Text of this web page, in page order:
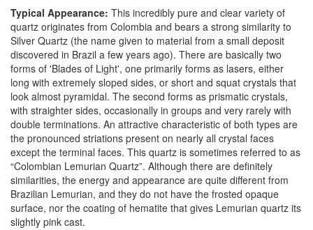
Typical Appearance: This incredibly pure and clear variety of
quartz originates from Colombia and bears a strong similarity to
Silver Quartz (the name given to material from a small deposit
discovered in Brazil a few years ago). There are basically two
forms of 'Blades of Light', one primarily forms as lasers, either
long with extremely sloped sides, or short and squat crystals that
look almost pyramidal. The second forms as prismatic crystals,
with straighter sides, occasionally in groups and very rarely with
double terminations. An attractive characteristic of both types are
the pronounced striations present on nearly all crystal faces
except the terminal faces. This quartz is sometimes referred to as
“Colombian Lemurian Quartz”. Although there are definitely
similarities, the energy and appearance are quite different from
Brazilian Lemurian, and they do not have the frosted opaque
surface, nor the coating of hematite that gives Lemurian quartz its
slightly pink cast.